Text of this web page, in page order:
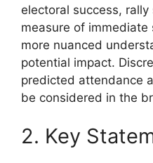
electoral success,
measure of
more nuanced
potential impact.
predicted attendance
be considered in the
2. Key